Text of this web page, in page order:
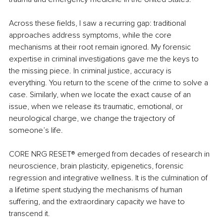
Across these fields, I saw a recurring gap: traditional
approaches address symptoms, while the core
mechanisms at their root remain ignored. My forensic
expertise in criminal investigations gave me the keys to
the missing piece. In criminal justice, accuracy is
everything. You return to the scene of the crime to solve a
case. Similarly, when we locate the exact cause of an
issue, when we release its traumatic, emotional, or
neurological charge, we change the trajectory of
someone’s life.
CORE NRG RESET® emerged from decades of research in
neuroscience, brain plasticity, epigenetics, forensic
regression and integrative wellness. It is the culmination of
a lifetime spent studying the mechanisms of human
suffering, and the extraordinary capacity we have to
transcend it.